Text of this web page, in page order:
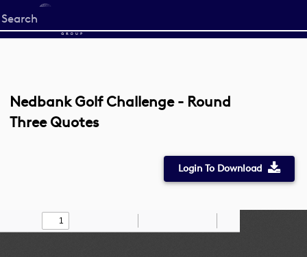
Start
your
Nedbank Golf Challenge - Round
Three Quotes
Login To Download
Find Draw
Zoom